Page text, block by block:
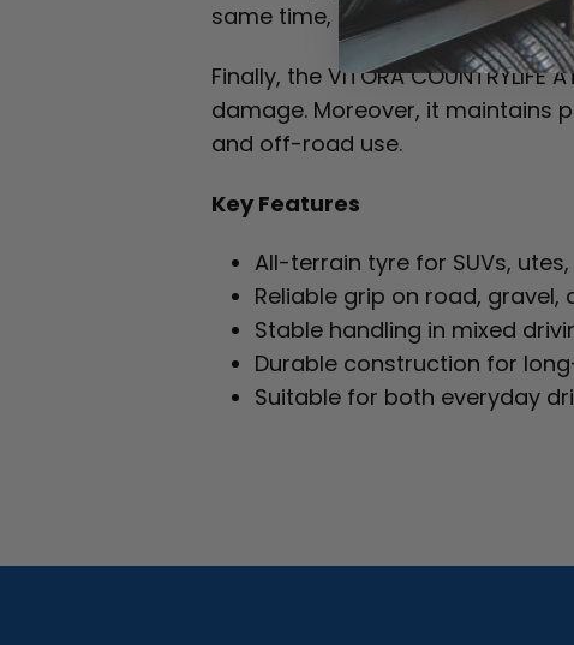
same time, it remains capable
Finally, the VITORA
damage. Moreover, it maintains
and off-road use.
Key Features
All-terrain tyre for SUVs,
Reliable grip on road, gravel,
Stable handling in mixed
Durable construction for
Suitable for both everyday